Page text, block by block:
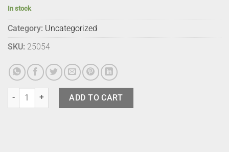
In stock
Category: Uncategorized
SKU: 25054
Marimekko Card Blue 10 quantity
ADD TO CART